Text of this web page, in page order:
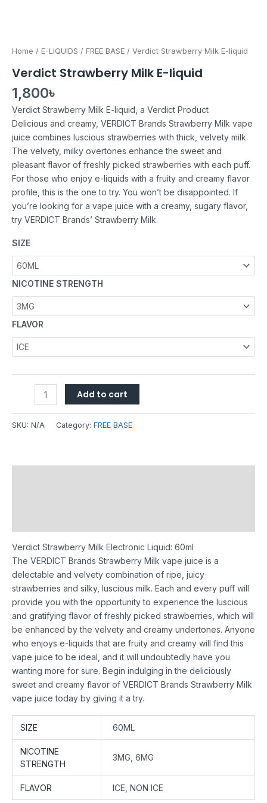
Home / E-LIQUIDS / FREE BASE / Verdict Strawberry Milk E-liquid
Verdict Strawberry Milk E-liquid
1,800৳
Verdict Strawberry Milk E-liquid, a Verdict Product
Delicious and creamy, VERDICT Brands Strawberry Milk vape
juice combines luscious strawberries with thick, velvety milk.
The velvety, milky overtones enhance the sweet and
pleasant flavor of freshly picked strawberries with each puff.
For those who enjoy e-liquids with a fruity and creamy flavor
profile, this is the one to try. You won’t be disappointed. If
you’re looking for a vape juice with a creamy, sugary flavor,
try VERDICT Brands’ Strawberry Milk.
SIZE
NICOTINE STRENGTH
FLAVOR
Add to cart
SKU: N/A Category: FREE BASE
Verdict Strawberry Milk Electronic Liquid: 60ml
The VERDICT Brands Strawberry Milk vape juice is a
delectable and velvety combination of ripe, juicy
strawberries and silky, luscious milk. Each and every puff will
provide you with the opportunity to experience the luscious
and gratifying flavor of freshly picked strawberries, which will
be enhanced by the velvety and creamy undertones. Anyone
who enjoys e-liquids that are fruity and creamy will find this
vape juice to be ideal, and it will undoubtedly have you
wanting more for sure. Begin indulging in the deliciously
sweet and creamy flavor of VERDICT Brands Strawberry Milk
vape juice today by giving it a try.
SIZE 60ML
NICOTINE
STRENGTH
3MG, 6MG
FLAVOR ICE, NON ICE